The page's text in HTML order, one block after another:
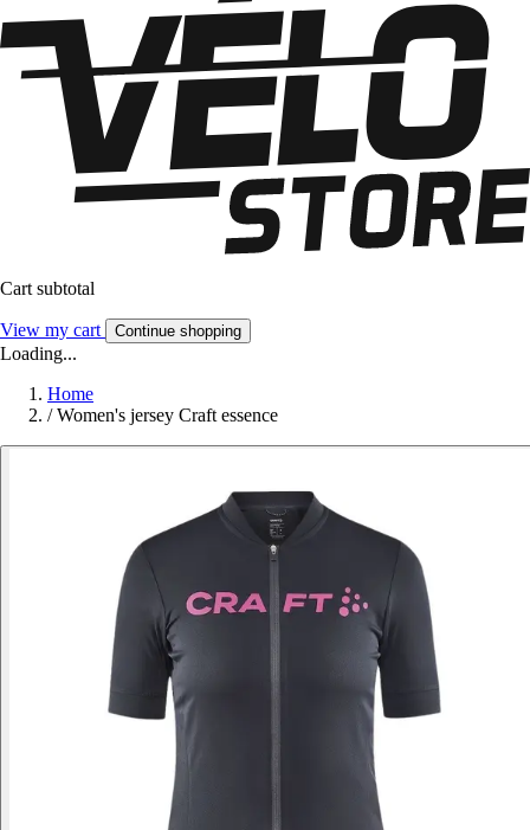
Cart subtotal
View my cart Continue shopping
Loading...
Home
/ Women's jersey Craft essence